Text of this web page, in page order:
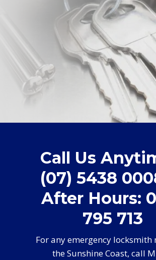
Call Us
(07) 5438
After Hours:
795 713
For any emergency locksmith
the Sunshine Coast, call